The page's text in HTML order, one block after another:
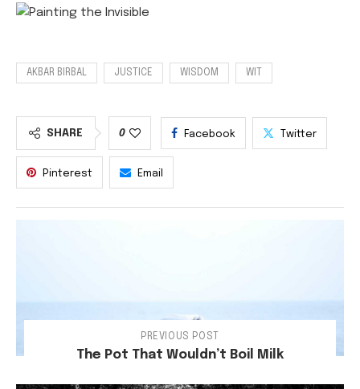
AKBAR BIRBAL JUSTICE WISDOM WIT
SHARE 0 Facebook Twitter
Pinterest Email
PREVIOUS POST
The Pot That Wouldn’t Boil Milk